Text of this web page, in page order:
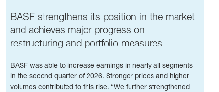
BASF strengthens its position in the market
and achieves major progress on
restructuring and portfolio measures
BASF was able to increase earnings in nearly all segments
in the second quarter of 2026. Stronger prices and higher
volumes contributed to this rise. “We further strengthened